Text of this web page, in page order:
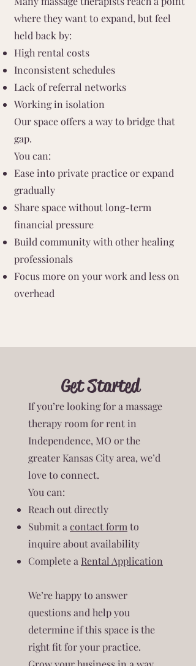
where they want to expand, but feel
held back by:
High rental costs
Inconsistent schedules
Lack of referral networks
Working in isolation
Our space offers a way to bridge that
gap.
You can:
Ease into private practice or expand
gradually
Share space without long-term
financial pressure
Build community with other healing
professionals
Focus more on your work and less on
overhead
Get Started
If you’re looking for a massage
therapy room for rent in
Independence, MO or the
greater Kansas City area, we’d
love to connect.
You can:
Reach out directly
Submit a contact form to
inquire about availability
Complete a Rental Application
We’re happy to answer
questions and help you
determine if this space is the
right fit for your practice.